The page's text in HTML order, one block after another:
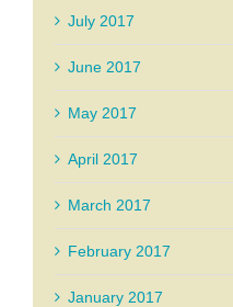
July 2017
June 2017
May 2017
April 2017
March 2017
February 2017
January 2017